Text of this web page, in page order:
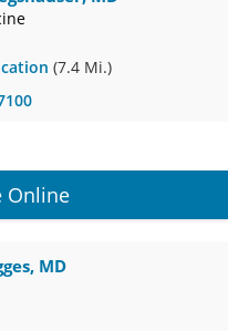
(7.4 Mi.)
Online
MD